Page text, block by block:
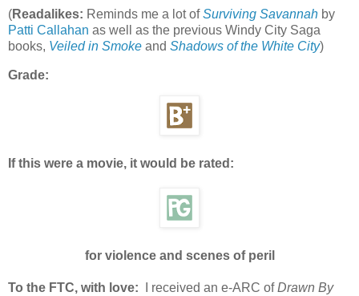
(Readalikes: Reminds me a lot ofSurviving Savannah by
Patti Callahan as well as the previous Windy City Saga
books, Veiled in Smoke and Shadows of the White City)
Grade:
If this were a movie, it would be rated:
for violence and scenes of peril
To the FTC, with love: I received an e-ARC ofDrawn By